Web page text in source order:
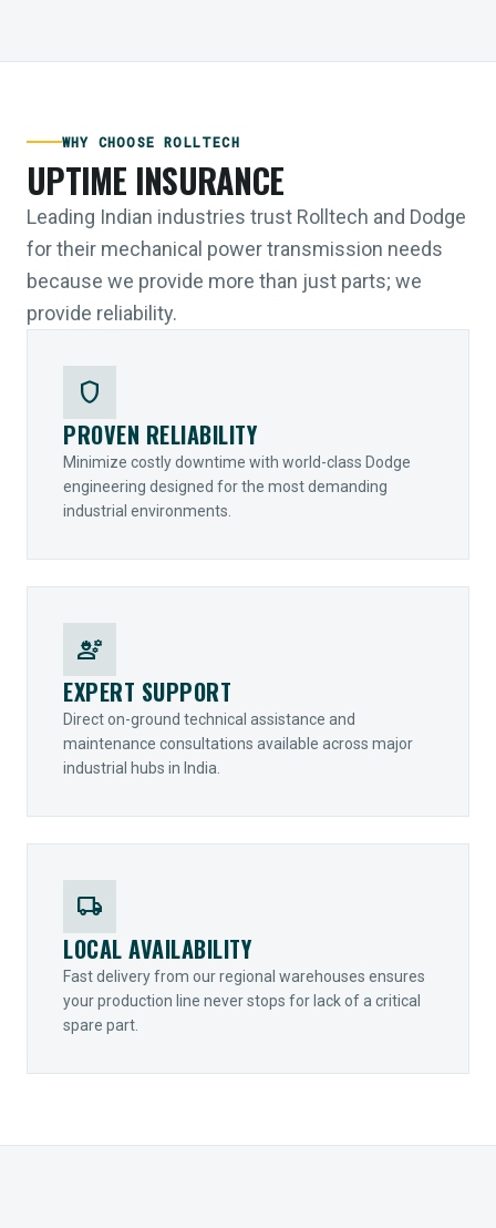
WHY CHOOSE ROLLTECH
UPTIME INSURANCE
Leading Indian industries trust Rolltech and Dodge
for their mechanical power transmission needs
because we provide more than just parts; we
provide reliability.
shield
PROVEN RELIABILITY
Minimize costly downtime with world-class Dodge
engineering designed for the most demanding
industrial environments.
engineering
EXPERT SUPPORT
Direct on-ground technical assistance and
maintenance consultations available across major
industrial hubs in India.
local_shipping
LOCAL AVAILABILITY
Fast delivery from our regional warehouses ensures
your production line never stops for lack of a critical
spare part.